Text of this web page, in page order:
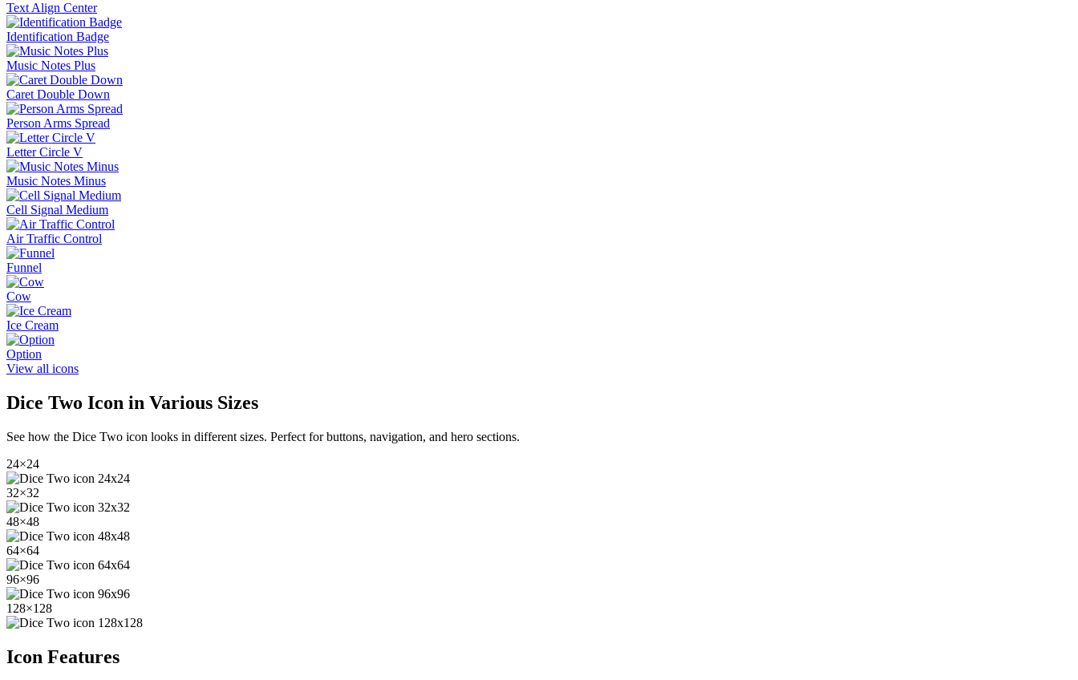
Text Align Center
Identification Badge
Music Notes Plus
Caret Double Down
Person Arms Spread
Letter Circle V
Music Notes Minus
Cell Signal Medium
Air Traffic Control
Funnel
Cow
Ice Cream
Option
View all icons
Dice Two Icon in Various Sizes
See how the Dice Two icon looks in different sizes. Perfect for buttons, navigation, and hero sections.
24×24
32×32
48×48
64×64
96×96
128×128
Icon Features